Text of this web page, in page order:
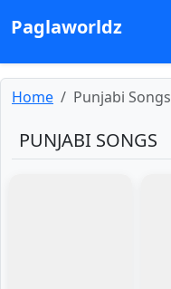
Paglaworldz
Home Punjabi Songs
PUNJABI SONGS